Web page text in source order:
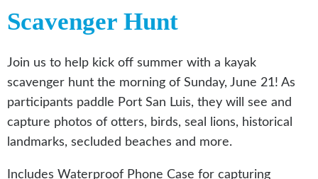
Scavenger Hunt
Join us to help kick off summer with a kayak
scavenger hunt the morning of Sunday, June 21! As
participants paddle Port San Luis, they will see and
capture photos of otters, birds, seal lions, historical
landmarks, secluded beaches and more.
Includes Waterproof Phone Case for capturing